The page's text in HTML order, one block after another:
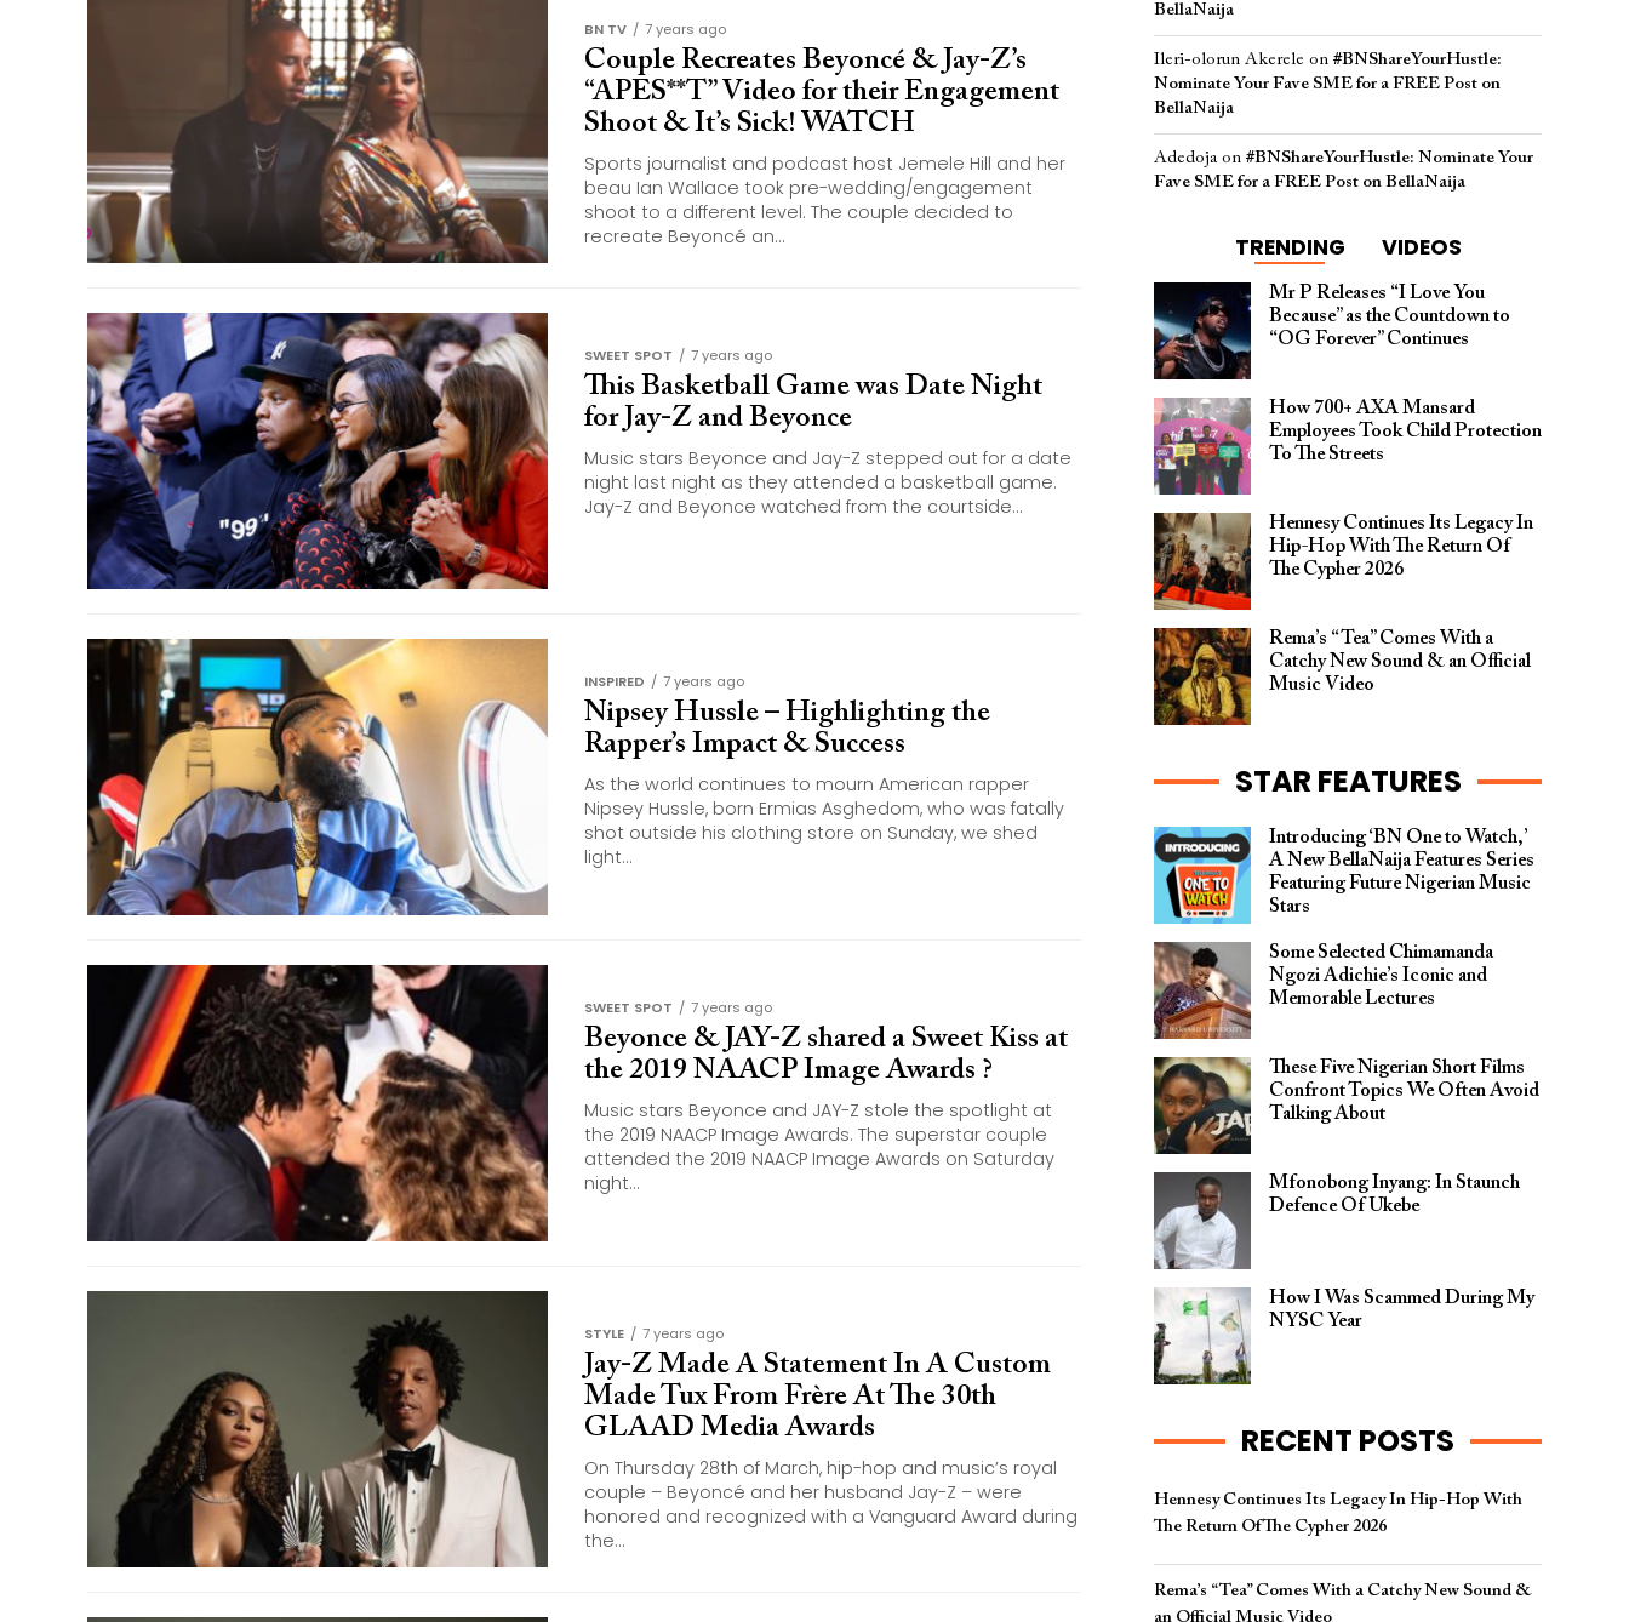
BN TV 7 years ago
Couple Recreates Beyoncé & Jay-Z’s
“APES**T” Video for their Engagement
Shoot & It’s Sick! WATCH
Sports journalist and podcast host Jemele Hill and her
beau Ian Wallace took pre-wedding/engagement
shoot to a different level. The couple decided to
recreate Beyoncé an...
SWEET SPOT 7 years ago
This Basketball Game was Date Night
for Jay-Z and Beyonce
Music stars Beyonce and Jay-Z stepped out for a date
night last night as they attended a basketball game.
Jay-Z and Beyonce watched from the courtside...
INSPIRED 7 years ago
Nipsey Hussle – Highlighting the
Rapper’s Impact & Success
As the world continues to mourn American rapper
Nipsey Hussle, born Ermias Asghedom, who was fatally
shot outside his clothing store on Sunday, we shed
light...
SWEET SPOT 7 years ago
Beyonce & JAY-Z shared a Sweet Kiss at
the 2019 NAACP Image Awards ?
Music stars Beyonce and JAY-Z stole the spotlight at
the 2019 NAACP Image Awards. The superstar couple
attended the 2019 NAACP Image Awards on Saturday
night...
STYLE 7 years ago
Jay-Z Made A Statement In A Custom
Made Tux From Frère At The 30th
GLAAD Media Awards
On Thursday 28th of March, hip-hop and music’s royal
couple – Beyoncé and her husband Jay-Z – were
honored and recognized with a Vanguard Award during
the...
BellaNaija
Ileri-olorun Akerele on #BNShareYourHustle:
Nominate Your Fave SME for a FREE Post on
BellaNaija
Adedojaon #BNShareYourHustle: Nominate Your
Fave SME for a FREE Post on BellaNaija
TRENDING VIDEOS
Mr P Releases “I Love You
Because” as the Countdown to
“OG Forever” Continues
How 700+ AXA Mansard
Employees Took Child Protection
To The Streets
Hennesy Continues Its Legacy In
Hip-Hop With The Return Of
The Cypher 2026​
Rema’s “Tea” Comes With a
Catchy New Sound & an Official
Music Video
STAR FEATURES
Introducing ‘BN One to Watch,’
A New BellaNaija Features Series
Featuring Future Nigerian Music
Stars
Some Selected Chimamanda
Ngozi Adichie’s Iconic and
Memorable Lectures
These Five Nigerian Short Films
Confront Topics We Often Avoid
Talking About
Mfonobong Inyang: In Staunch
Defence Of Ukebe
How I Was Scammed During My
NYSC Year
RECENT POSTS
Hennesy Continues Its Legacy In Hip-Hop With
The Return Of The Cypher 2026​
Rema’s “Tea” Comes With a Catchy New Sound &
an Official Music Video